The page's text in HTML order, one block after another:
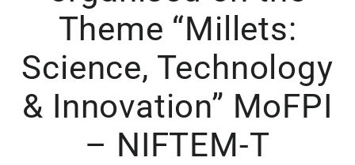
Theme “Millets:
Science, Technology
& Innovation” MoFPI
– NIFTEM-T